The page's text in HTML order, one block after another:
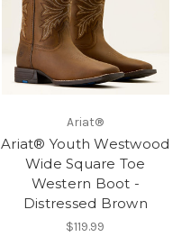
Ariat®
Ariat® Youth Westwood
Wide Square Toe
Western Boot -
Distressed Brown
$119.99